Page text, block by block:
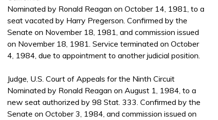
Nominated by Ronald Reagan on October 14, 1981, to a
seat vacated by Harry Pregerson. Confirmed by the
Senate on November 18, 1981, and commission issued
on November 18, 1981. Service terminated on October
4, 1984, due to appointment to another judicial position.
Judge, U.S. Court of Appeals for the Ninth Circuit
Nominated by Ronald Reagan on August 1, 1984, to a
new seat authorized by 98 Stat. 333. Confirmed by the
Senate on October 3, 1984, and commission issued on